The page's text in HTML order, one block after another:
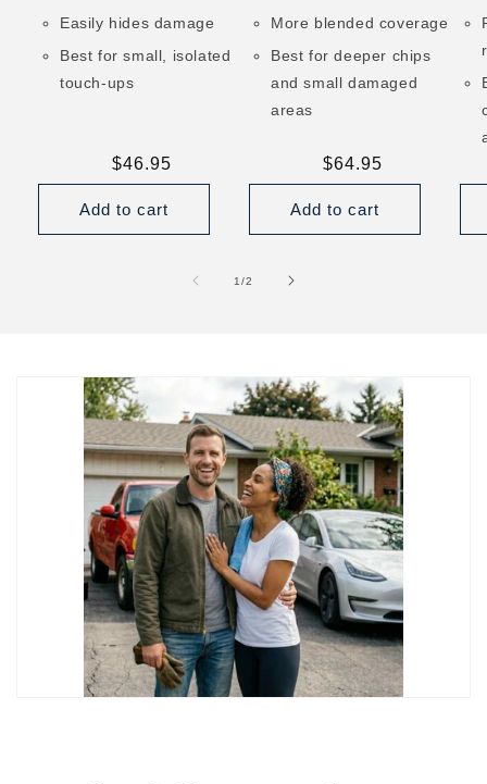
Easily hides damage
Best for small, isolated
touch-ups
Regular
price
$46.95
Add to cart
More blended coverage
Best for deeper chips
and small damaged
areas
Regular
price
$64.95
Add to cart
1/of
2